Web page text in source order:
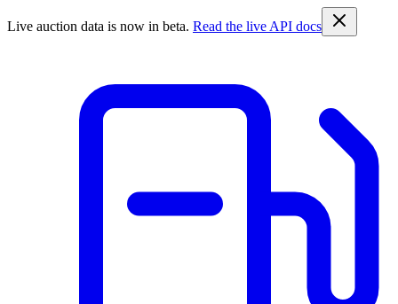
Live auction data is now in beta. Read the live API docs